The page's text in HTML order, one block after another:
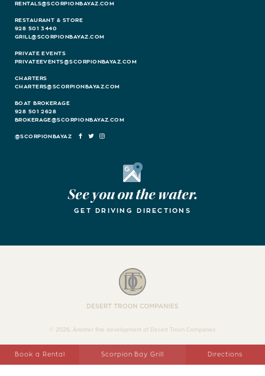
Book a Rental Scorpion Bay Grill Directions
RENTALS@SCORPIONBAYAZ.COM
RESTAURANT & STORE
928 501 3440
GRILL@SCORPIONBAYAZ.COM
PRIVATE EVENTS
PRIVATEEVENTS@SCORPIONBAYAZ.COM
CHARTERS
CHARTERS@SCORPIONBAYAZ.COM
BOAT BROKERAGE
928 501 2628
BROKERAGE@SCORPIONBAYAZ.COM
FACEBOOK
TWITTER
Google Maps
See you on the water.
GET DRIVING DIRECTIONS
© 2026, Another fine development of Desert Troon Companies